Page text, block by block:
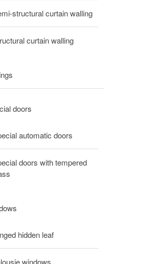
structural curtain walling
curtain walling
doors
automatic doors
doors with tempered
hidden leaf
windows